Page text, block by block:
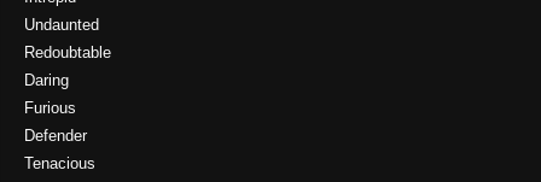
Undaunted
Redoubtable
Daring
Furious
Defender
Tenacious